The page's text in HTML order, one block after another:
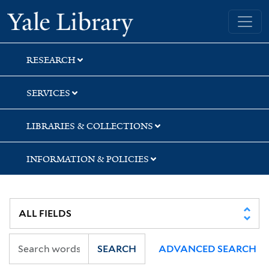
Skip
to
search
Skip
to
main
content
Yale University Library
RESEARCH
SERVICES
LIBRARIES & COLLECTIONS
INFORMATION & POLICIES
SEARCH ADVANCED SEARCH